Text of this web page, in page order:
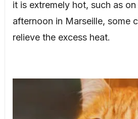
it is extremely hot, such as
afternoon in Marseille, some
relieve the excess heat.